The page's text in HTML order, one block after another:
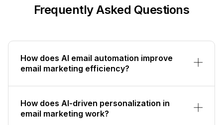
Frequently Asked Questions
How does AI email automation improve
email marketing efficiency?
How does AI-driven personalization in
email marketing work?